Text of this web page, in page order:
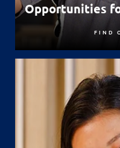
Opportunities
FIND